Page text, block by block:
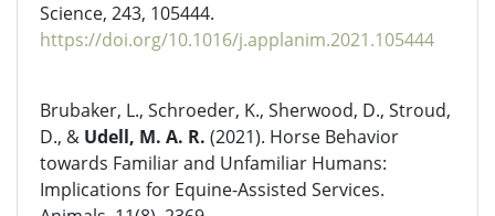
Science, 243, 105444.
https://doi.org/10.1016/j.applanim.2021.105444
Brubaker, L., Schroeder, K., Sherwood, D., Stroud,
D., & Udell, M. A. R. (2021). Horse Behavior
towards Familiar and Unfamiliar Humans:
Implications for Equine-Assisted Services.